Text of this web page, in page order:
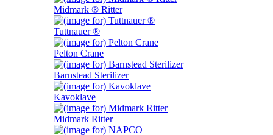
Midmark ® Ritter
Tuttnauer ®
Pelton Crane
Barnstead Sterilizer
Kavoklave
Midmark Ritter